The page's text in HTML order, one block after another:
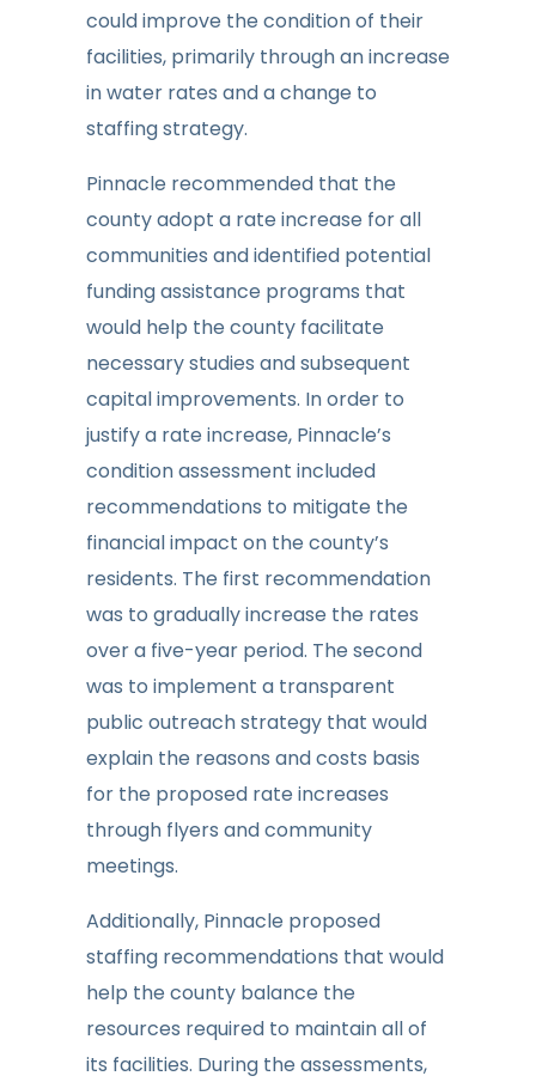
could improve the condition of their
facilities, primarily through an increase
in water rates and a change to
staffing strategy.
Pinnacle recommended that the
county adopt a rate increase for all
communities and identified potential
funding assistance programs that
would help the county facilitate
necessary studies and subsequent
capital improvements. In order to
justify a rate increase, Pinnacle’s
condition assessment included
recommendations to mitigate the
financial impact on the county’s
residents. The first recommendation
was to gradually increase the rates
over a five-year period. The second
was to implement a transparent
public outreach strategy that would
explain the reasons and costs basis
for the proposed rate increases
through flyers and community
meetings.
Additionally, Pinnacle proposed
staffing recommendations that would
help the county balance the
resources required to maintain all of
its facilities. During the assessments,